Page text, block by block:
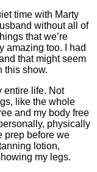
time with Marty
without all of
that we’re
amazing too. I had
that might seem
this show.
entire life. Not
like the whole
and my body free
physically
prep before we
lotion,
my legs.